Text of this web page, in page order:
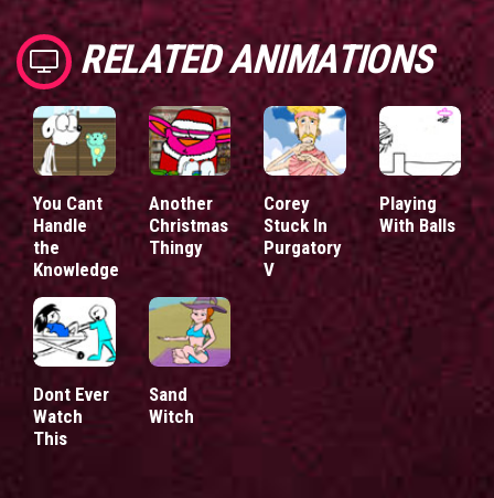
RELATED ANIMATIONS
You Cant
Handle
the
Knowledge
Another
Christmas
Thingy
Corey
Stuck In
Purgatory
V
Playing
With Balls
Dont Ever
Watch
This
Sand
Witch